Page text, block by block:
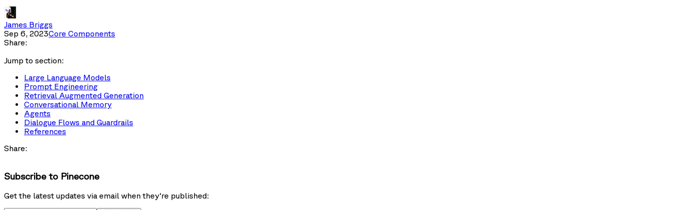
James Briggs
Sep 6, 2023Core Components
Share:
Jump to section:
Large Language Models
Prompt Engineering
Retrieval Augmented Generation
Conversational Memory
Agents
Dialogue Flows and Guardrails
References
Share:
Subscribe to Pinecone
Get the latest updates via email when they're published: